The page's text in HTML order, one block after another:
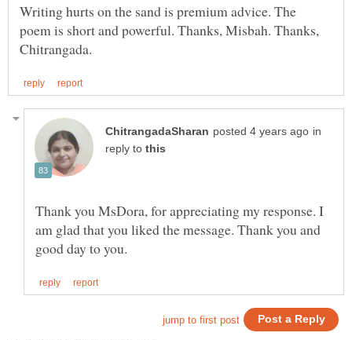
Writing hurts on the sand is premium advice. The
poem is short and powerful. Thanks, Misbah. Thanks,
in
reply to
Thank you MsDora, for appreciating my response. I
am glad that you liked the message. Thank you and